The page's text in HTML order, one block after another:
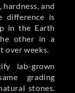
and
difference is
in the Earth
other in a
over weeks.
lab-grown
grading
stones.